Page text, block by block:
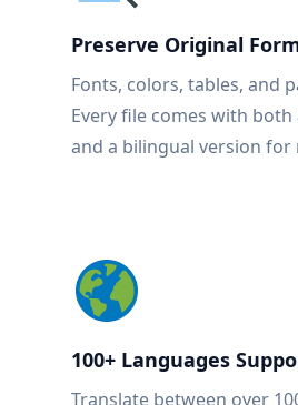
Preserve Original
Fonts, colors, tables, and
Every file comes with
and a bilingual version for
100+ Languages
Translate between over